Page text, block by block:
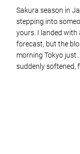
Sakura season in
stepping into
yours. I landed with
forecast, but the
morning Tokyo
suddenly softened,